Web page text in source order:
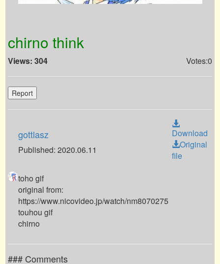
chirno think
Views: 304 Votes:0
Report
gottlasz
Published: 2020.06.11
Download
Original
file
toho gif
original from:
https://www.nicovideo.jp/watch/nm8070275
touhou gif
chirno
### Comments